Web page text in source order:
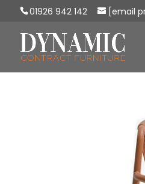
01926 942 142 [email